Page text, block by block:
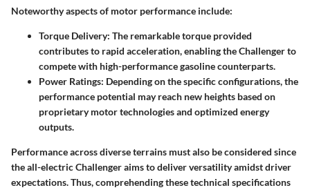
Noteworthy aspects of motor performance include:
Torque Delivery: The remarkable torque provided
contributes to rapid acceleration, enabling the Challenger to
compete with high-performance gasoline counterparts.
Power Ratings: Depending on the specific configurations, the
performance potential may reach new heights based on
proprietary motor technologies and optimized energy
outputs.
Performance across diverse terrains must also be considered since
the all-electric Challenger aims to deliver versatility amidst driver
expectations. Thus, comprehending these technical specifications